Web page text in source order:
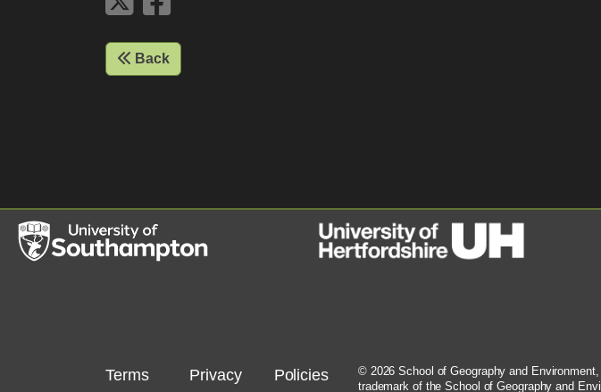
Back
Terms Privacy Policies
© 2026 School of Geography and
trademark of the School of Geography and